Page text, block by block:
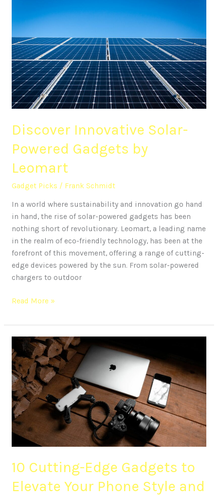
Discover Innovative Solar-
Powered Gadgets by
Leomart
Gadget Picks / Frank Schmidt
In a world where sustainability and innovation go hand
in hand, the rise of solar-powered gadgets has been
nothing short of revolutionary. Leomart, a leading name
in the realm of eco-friendly technology, has been at the
forefront of this movement, offering a range of cutting-
edge devices powered by the sun. From solar-powered
chargers to outdoor
Innovative
Solar-
Powered
Gadgets
by
Leomart
Read More »
10 Cutting-Edge Gadgets to
Elevate Your Phone Style and
Cutting-
Edge
Gadgets
to
Elevate
Your
Phone
Style
Functionality